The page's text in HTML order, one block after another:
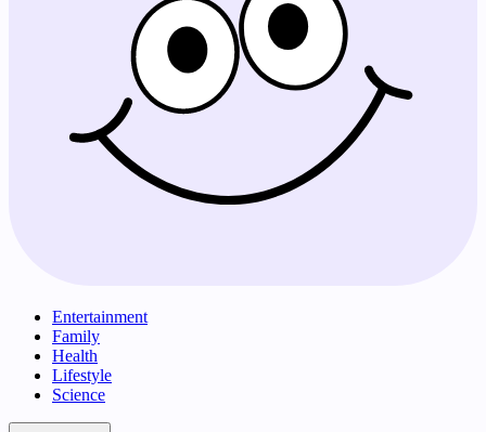
Entertainment
Family
Health
Lifestyle
Science